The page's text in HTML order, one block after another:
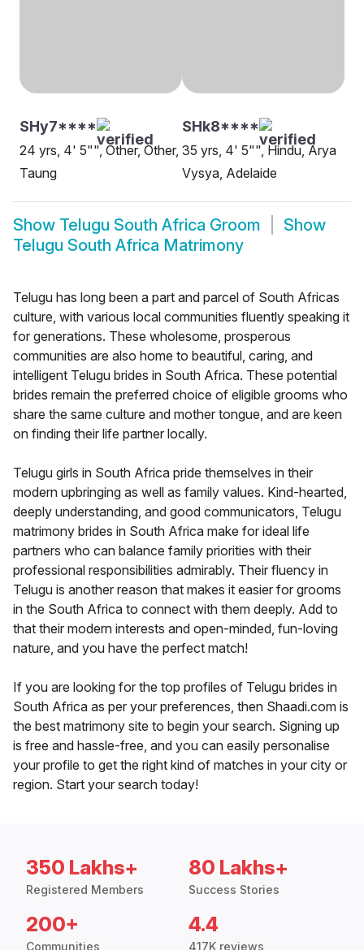
SHy7****
24 yrs, 4' 5"", Other, Other,
Taung
SHk8****
35 yrs, 4' 5"", Hindu, Arya
Vysya, Adelaide
Show Telugu South Africa Groom
Show
Telugu South Africa Matrimony
Telugu has long been a part and parcel of South Africas
culture, with various local communities fluently speaking it
for generations. These wholesome, prosperous
communities are also home to beautiful, caring, and
intelligent Telugu brides in South Africa. These potential
brides remain the preferred choice of eligible grooms who
share the same culture and mother tongue, and are keen
on finding their life partner locally.
Telugu girls in South Africa pride themselves in their
modern upbringing as well as family values. Kind-hearted,
deeply understanding, and good communicators, Telugu
matrimony brides in South Africa make for ideal life
partners who can balance family priorities with their
professional responsibilities admirably. Their fluency in
Telugu is another reason that makes it easier for grooms
in the South Africa to connect with them deeply. Add to
that their modern interests and open-minded, fun-loving
nature, and you have the perfect match!
If you are looking for the top profiles of Telugu brides in
South Africa as per your preferences, then Shaadi.com is
the best matrimony site to begin your search. Signing up
is free and hassle-free, and you can easily personalise
your profile to get the right kind of matches in your city or
region. Start your search today!
350 Lakhs+
Registered Members
80 Lakhs+
Success Stories
200+
Communities
4.4
417K reviews